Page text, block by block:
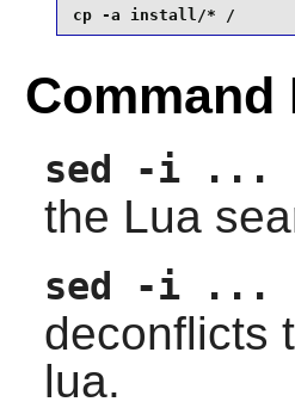
cp -a install/* /
sed -i ...
the Lua
sed -i ...
deconflicts
lua.